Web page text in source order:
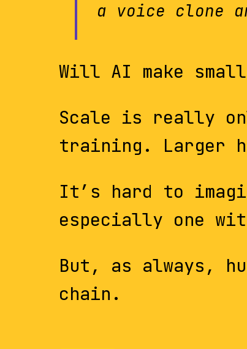
a voice clone
Will AI make
Scale is really
training. Larger
It’s hard to
especially one
But, as always,
chain.